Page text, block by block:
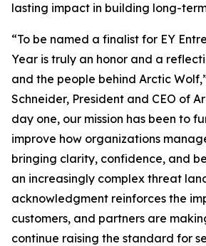
lasting impact in building long-
“To be named a finalist for EY
Year is truly an honor and a
and the people behind Arctic
Schneider, President and CEO of
day one, our mission has been to
improve how organizations
bringing clarity, confidence, and
an increasingly complex threat
acknowledgment reinforces the
customers, and partners are
continue raising the standard for